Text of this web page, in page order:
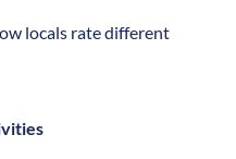
locals rate different